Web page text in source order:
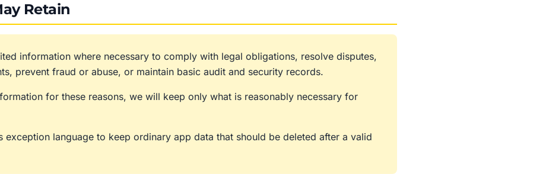
Retain
information where necessary to comply with legal obligations, resolve disputes,
prevent fraud or abuse, or maintain basic audit and security records.
for these reasons, we will keep only what is reasonably necessary for
exception language to keep ordinary app data that should be deleted after a valid